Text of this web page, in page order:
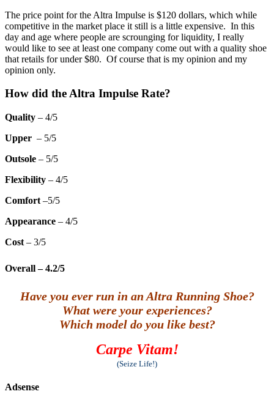
The price point for the Altra Impulse is $120 dollars, which while
competitive in the market place it still is a little expensive. In this
day and age where people are scrounging for liquidity, I really
would like to see at least one company come out with a quality shoe
that retails for under $80. Of course that is my opinion and my
opinion only.
How did the Altra Impulse Rate?
Quality – 4/5
Upper – 5/5
Outsole – 5/5
Flexibility – 4/5
Comfort –5/5
Appearance – 4/5
Cost – 3/5
Overall– 4.2/5
Have you ever run in an Altra Running Shoe?
What were your experiences?
Which model do you like best?
Carpe Vitam!
(Seize Life!)
Adsense